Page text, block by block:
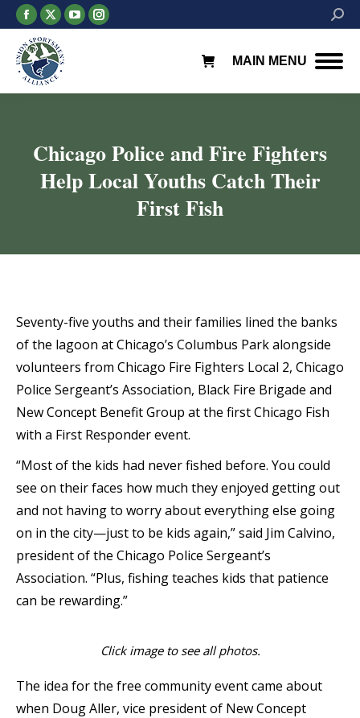
Facebook
page
opens
in
new
X
page
opens
in
new
YouTube
page
new
Instagram
page
new
MAIN MENU
Chicago Police and Fire Fighters
Help Local Youths Catch Their
First Fish
Seventy-five youths and their families lined the banks
of the lagoon at Chicago’s Columbus Park alongside
volunteers from Chicago Fire Fighters Local 2, Chicago
Police Sergeant’s Association, Black Fire Brigade and
New Concept Benefit Group at the first Chicago Fish
with a First Responder event.
“Most of the kids had never fished before. You could
see on their faces how much they enjoyed getting out
and not having to worry about everything else going
on in the city—just to be kids again,” said Jim Calvino,
president of the Chicago Police Sergeant’s
Association. “Plus, fishing teaches kids that patience
can be rewarding.”
Click image to see all photos.
The idea for the free community event came about
when Doug Aller, vice president of New Concept